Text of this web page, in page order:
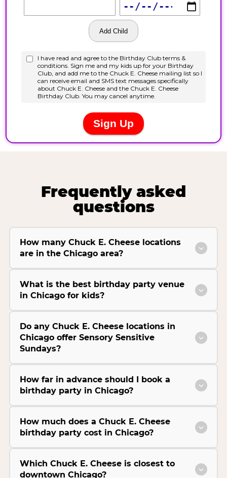
Frequently asked
questions
How many Chuck E. Cheese locations
are in the Chicago area?
What is the best birthday party venue
in Chicago for kids?
Do any Chuck E. Cheese locations in
Chicago offer Sensory Sensitive
Sundays?
How far in advance should I book a
birthday party in Chicago?
How much does a Chuck E. Cheese
birthday party cost in Chicago?
Which Chuck E. Cheese is closest to
downtown Chicago?